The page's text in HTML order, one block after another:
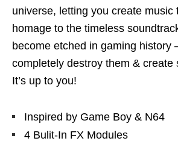
universe, letting you create music
homage to the timeless
become etched in gaming history
completely destroy them & create
It’s up to you!
Inspired by Game Boy & N64
4 Bulit-In FX Modules